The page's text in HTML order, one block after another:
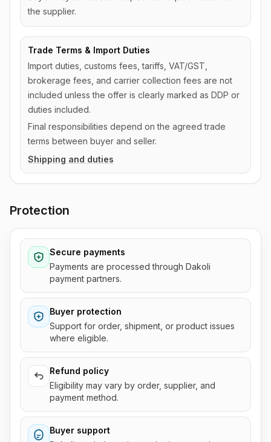
the supplier.
Trade Terms & Import Duties
Import duties, customs fees, tariffs, VAT/GST,
brokerage fees, and carrier collection fees are not
included unless the offer is clearly marked as DDP or
duties included.
Final responsibilities depend on the agreed trade
terms between buyer and seller.
Shipping and duties
Protection
Secure payments
Payments are processed through Dakoli
payment partners.
Buyer protection
Support for order, shipment, or product issues
where eligible.
Refund policy
Eligibility may vary by order, supplier, and
payment method.
Buyer support